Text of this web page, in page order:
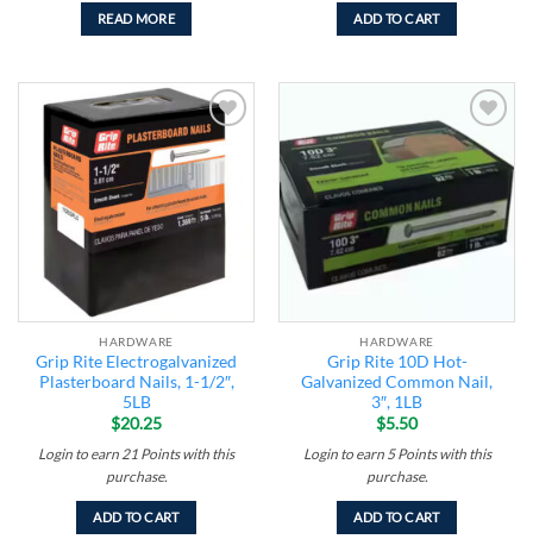
READ MORE ADD TO CART
Add to
wishlist
HARDWARE
Grip Rite Electrogalvanized
Plasterboard Nails, 1-1/2″,
5LB
$20.25
Login to earn21 Pointswith this
purchase.
ADD TO CART
Add to
wishlist
HARDWARE
Grip Rite 10D Hot-
Galvanized Common Nail,
3″, 1LB
$5.50
Login to earn 5 Pointswith this
purchase.
ADD TO CART